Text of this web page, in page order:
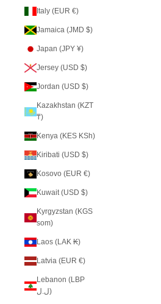
Italy (EUR €)
Jamaica (JMD $)
Japan (JPY ¥)
Jersey (USD $)
Jordan (USD $)
Kazakhstan (KZT
₸)
Kenya (KES KSh)
Kiribati (USD $)
Kosovo (EUR €)
Kuwait (USD $)
Kyrgyzstan (KGS
som)
Laos (LAK ₭)
Latvia (EUR €)
Lebanon (LBP
ل.ل)